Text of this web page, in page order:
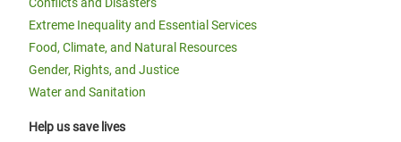
Extreme Inequality and Essential Services
Food, Climate, and Natural Resources
Gender, Rights, and Justice
Water and Sanitation
Help us save lives